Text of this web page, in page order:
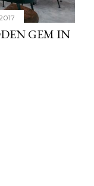
GEM IN